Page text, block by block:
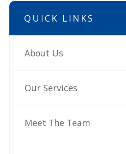
QUICK LINKS
About Us
Our Services
Meet The Team